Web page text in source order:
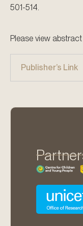
501-514.
Please view abstract
Publisher’s Link